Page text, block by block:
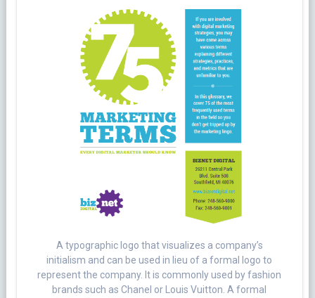
A typographic logo that visualizes a company’s
initialism and can be used in lieu of a formal logo to
represent the company. It is commonly used by fashion
brands such as Chanel or Louis Vuitton. A formal